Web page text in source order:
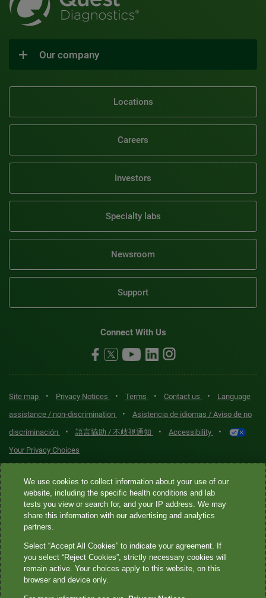
Our company
Locations
Careers
Investors
Specialty labs
Newsroom
Support
Connect With Us
Site map • Privacy Notices • Terms • Contact us •
Language
assistance / non-discrimination
•
Asistencia de idiomas / Aviso de no
discriminación
• 語言協助 / 不歧視通知 • Accessibility •
Your Privacy Choices
Quest® is the brand name used for services offered by Quest
Diagnostics Incorporated and its affiliated companies. Quest
Diagnostics Incorporated and certain affiliates are CLIA-certified
laboratories that provide HIPAA-covered services. Other affiliates
not provide HIPAA-covered services.
Quest®, Quest Diagnostics®, any associated logos, and all
We use cookies to collect information about your use of our
website, including the specific health conditions and lab
tests you view or search for, and your IP address. We may
share this information with our advertising and analytics
partners.
Select “Accept All Cookies” to indicate your agreement. If
you select “Reject Cookies”, strictly necessary cookies will
remain active. Your choices apply to this website, on this
browser and device only.